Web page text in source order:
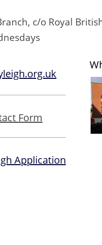
c/o Royal
Form
Application